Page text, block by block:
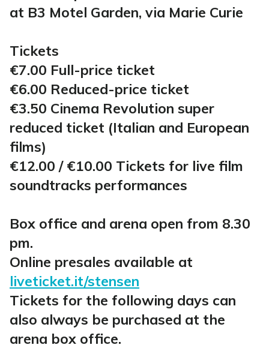
at B3 Motel Garden, via Marie Curie
Tickets
€7.00 Full-price ticket
€6.00 Reduced-price ticket
€3.50 Cinema Revolution super
reduced ticket (Italian and European
films)
€12.00 / €10.00 Tickets for live film
soundtracks performances
Box office and arena open from 8.30
pm.
Online presales available at
liveticket.it/stensen
Tickets for the following days can
also always be purchased at the
arena box office.